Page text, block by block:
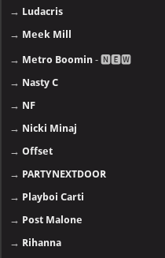
→ Ludacris
→ Meek Mill
→ Metro Boomin - 🅽🅴🆆
→ Nasty C
→ NF
→ Nicki Minaj
→Offset
→ PARTYNEXTDOOR
→ Playboi Carti
→ Post Malone
→ Rihanna